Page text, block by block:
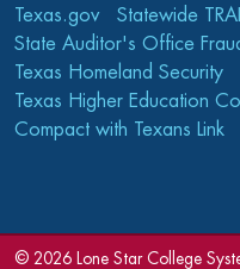
Texas.gov
Statewide
State Auditor's Office
Texas Homeland Security
Texas Higher Education
Compact with Texans Link
© 2026 Lone Star College